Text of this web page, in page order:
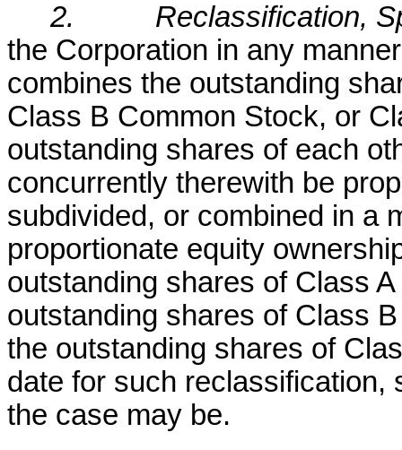
2.
Reclassification,
the Corporation in any
combines the outstanding
Class B Common Stock, or
outstanding shares of each
concurrently therewith be
subdivided, or combined in a
proportionate equity
outstanding shares of Class
outstanding shares of Class
the outstanding shares of
date for such reclassification,
the case may be.